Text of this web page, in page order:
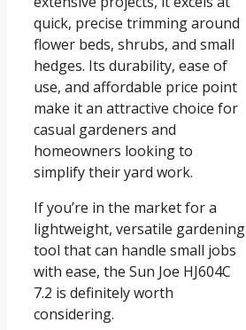
quick, precise trimming around
flower beds, shrubs, and small
hedges. Its durability, ease of
use, and affordable price point
make it an attractive choice for
casual gardeners and
homeowners looking to
simplify their yard work.
If you’re in the market for a
lightweight, versatile gardening
tool that can handle small jobs
with ease, the Sun Joe HJ604C
7.2 is definitely worth
considering.